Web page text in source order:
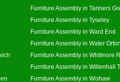
Furniture Assembly in Tanners
Furniture Assembly in Tyseley
Furniture Assembly in Ward End
Furniture Assembly in Water
Furniture Assembly in Whitmore
Furniture Assembly in Willenhall
Furniture Assembly in Wishaw